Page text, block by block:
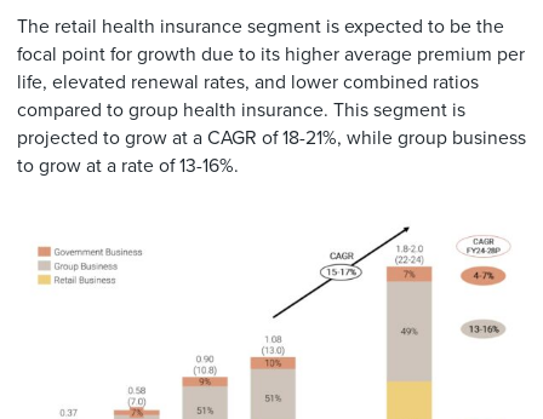
The retail health insurance segment is expected to be the
focal point for growth due to its higher average premium per
life, elevated renewal rates, and lower combined ratios
compared to group health insurance. This segment is
projected to grow at a CAGR of 18-21%, while group business
to grow at a rate of 13-16%.